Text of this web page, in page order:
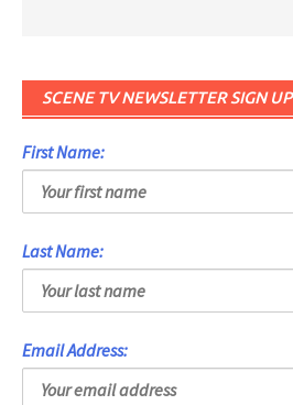
SCENE TV NEWSLETTER SIGN UP
First Name:
Last Name:
Email Address: